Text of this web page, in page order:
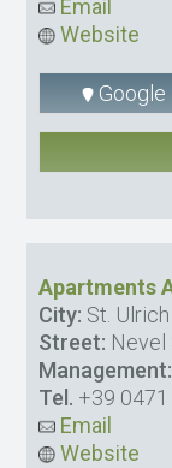
Email
Website
Google
Apartments
City: St. Ulrich
Street: Nevel
Management:
Tel. +39
Email
Website